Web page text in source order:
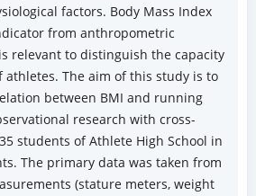
factors. Body Mass Index
from anthropometric
relevant to distinguish the capacity
The aim of this study is to
between BMI and running
research with cross-
students of Athlete High School in
The primary data was taken from
(stature meters, weight